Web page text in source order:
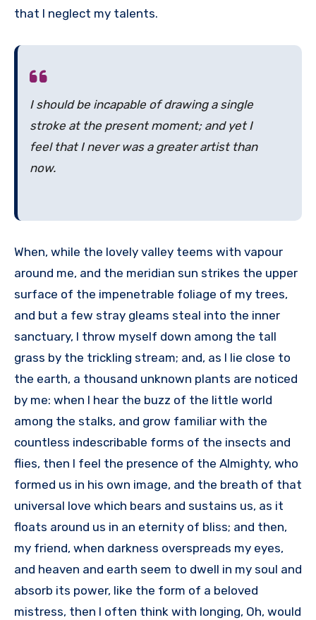
that I neglect my talents.
I should be incapable of drawing a single
stroke at the present moment; and yet I
feel that I never was a greater artist than
now.
When, while the lovely valley teems with vapour
around me, and the meridian sun strikes the upper
surface of the impenetrable foliage of my trees,
and but a few stray gleams steal into the inner
sanctuary, I throw myself down among the tall
grass by the trickling stream; and, as I lie close to
the earth, a thousand unknown plants are noticed
by me: when I hear the buzz of the little world
among the stalks, and grow familiar with the
countless indescribable forms of the insects and
flies, then I feel the presence of the Almighty, who
formed us in his own image, and the breath of that
universal love which bears and sustains us, as it
floats around us in an eternity of bliss; and then,
my friend, when darkness overspreads my eyes,
and heaven and earth seem to dwell in my soul and
absorb its power, like the form of a beloved
mistress, then I often think with longing, Oh, would